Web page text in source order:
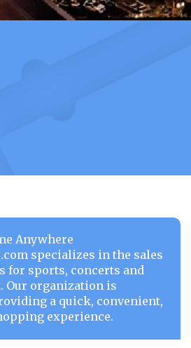
Anywhere
specializes in the sales
for sports, concerts and
Our organization is
a quick, convenient,
experience.